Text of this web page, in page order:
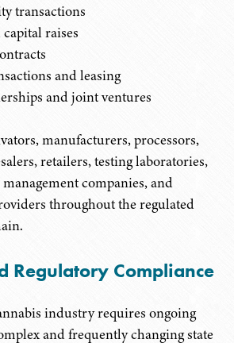
transactions
raises
and leasing
and joint ventures
manufacturers, processors,
retailers, testing laboratories,
companies, and
throughout the regulated
Regulatory Compliance
industry requires ongoing
and frequently changing state